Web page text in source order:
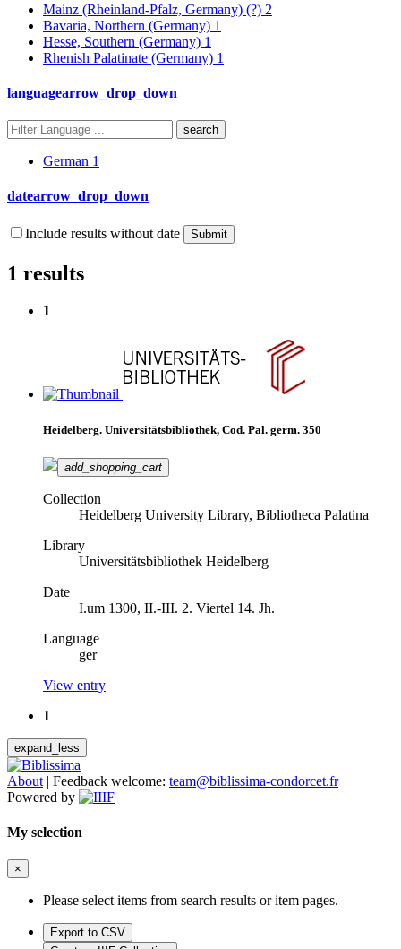
Mainz (Rheinland-Pfalz, Germany) (?) 2
Bavaria, Northern (Germany) 1
Hesse, Southern (Germany) 1
Rhenish Palatinate (Germany) 1
languagearrow_drop_down
search
German 1
datearrow_drop_down
Include results without date
1 results
1
Heidelberg. Universitätsbibliothek, Cod. Pal. germ. 350
add_shopping_cart
Collection
Heidelberg University Library, Bibliotheca Palatina
Library
Universitätsbibliothek Heidelberg
Date
I.um 1300, II.-III. 2. Viertel 14. Jh.
Language
ger
View entry
1
expand_less
About | Feedback welcome: team@biblissima-condorcet.fr
Powered by
My selection
×
Please select items from search results or item pages.
Export to CSV